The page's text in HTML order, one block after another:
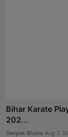
Bihar Karate
202...
Deepak Bhatia Aug 7,